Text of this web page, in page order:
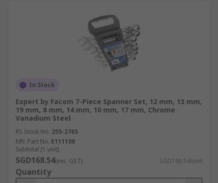
In Stock
Expert by Facom 7-Piece Spanner Set, 12 mm, 13 mm,
19 mm, 8 mm, 14 mm, 10 mm, 17 mm, Chrome
Vanadium Steel
RS Stock No. 255-2765
Mfr. Part No. E111108
Subtotal (1 unit)
SGD168.54(exc. GST) SGD168.54/unit
Quantity